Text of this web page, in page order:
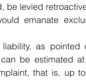
be levied
emanate
as
be estimated
that is, up